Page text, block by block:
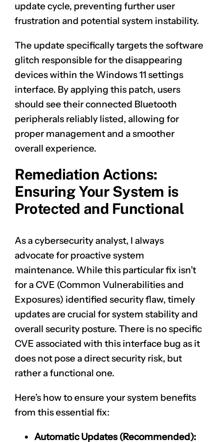
update cycle, preventing further user
frustration and potential system instability.
The update specifically targets the software
glitch responsible for the disappearing
devices within the Windows 11 settings
interface. By applying this patch, users
should see their connected Bluetooth
peripherals reliably listed, allowing for
proper management and a smoother
overall experience.
Remediation Actions:
Ensuring Your System is
Protected and Functional
As a cybersecurity analyst, I always
advocate for proactive system
maintenance. While this particular fix isn’t
for a CVE (Common Vulnerabilities and
Exposures) identified security flaw, timely
updates are crucial for system stability and
overall security posture. There is no specific
CVE associated with this interface bug as it
does not pose a direct security risk, but
rather a functional one.
Here’s how to ensure your system benefits
from this essential fix:
Automatic Updates (Recommended):